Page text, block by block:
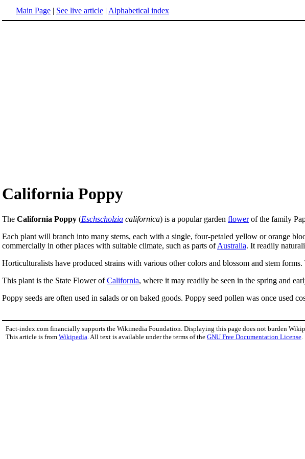
Main Page | See live article | Alphabetical index
California Poppy
The California Poppy (Eschscholzia californica) is a popular garden flowerof the family
Each plant will branch into many stems, each with a single, four-petaled yellow or orange
commercially in other places with suitable climate, such as parts ofAustralia. It readily
Horticulturalists have produced strains with various other colors and blossom and stem
This plant is the State Flower ofCalifornia, where it may readily be seen in the spring and
Poppy seeds are often used in salads or on baked goods. Poppy seed pollen was once used
Fact-index.com financially supports the Wikimedia Foundation. Displaying this page does not burden
This article is from Wikipedia . All text is available under the terms of the GNU Free Documentation License